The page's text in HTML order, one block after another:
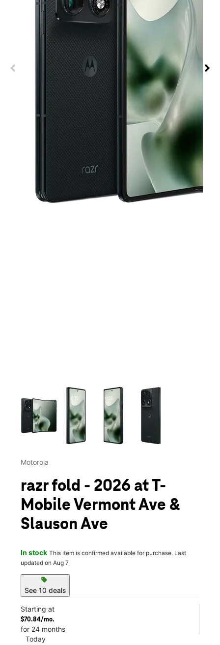
This carousel contains a column of small thumbnails.
Motorola
razr fold - 2026 at T-
Mobile Vermont Ave &
Slauson Ave
In stock This item is confirmed available for purchase. Last
updated on Aug 7
sell
See 10 deals
Starting at
$70.84/mo.
for 24 months
Today